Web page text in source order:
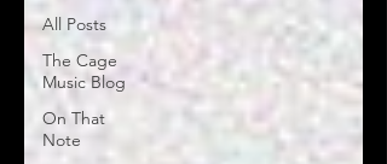
All Posts
The Cage
Music Blog
On That
Note